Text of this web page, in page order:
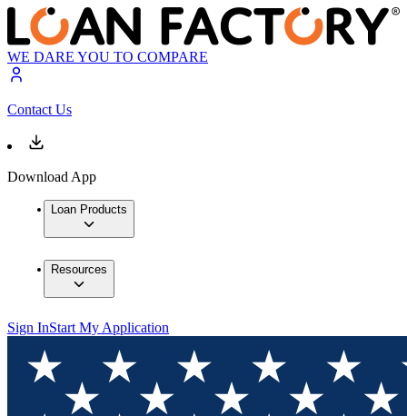
WE DARE YOU TO COMPARE
Contact Us
Download App
Loan Products
Resources
Sign InStart My Application